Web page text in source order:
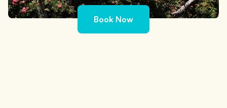
Book Now